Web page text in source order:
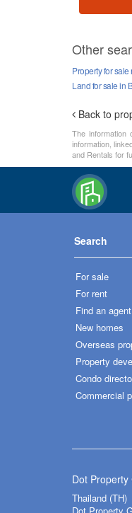
Other
Property for
Land for sale in
Back to
The information
information,
and Rentals for
Search
For sale
For rent
Find an agent
New homes
Overseas
Property
Condo
Commercial
Dot
Thailand (TH)